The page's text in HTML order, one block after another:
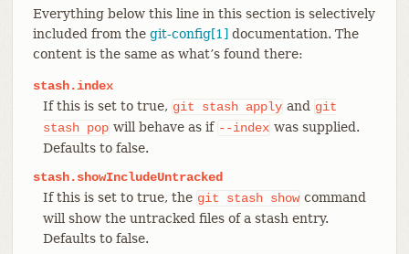
Everything below this line in this section is selectively
included from the git-config[1] documentation. The
content is the same as what’s found there:
stash.index
If this is set to true, git stash apply and git
stash pop will behave as if --index was supplied.
Defaults to false.
stash.showIncludeUntracked
If this is set to true, the git stash showcommand
will show the untracked files of a stash entry.
Defaults to false.